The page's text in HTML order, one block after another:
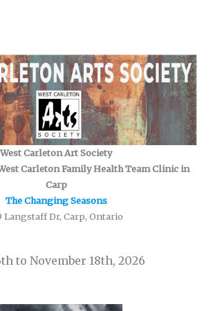
West Carleton Art Society
Carleton Family Health Team Clinic in
Carp
The Changing Seasons
Langstaff Dr, Carp, Ontario
to November 18th, 2026